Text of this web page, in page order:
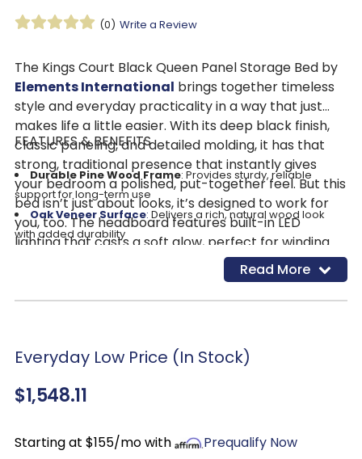
(0) Write a Review
The Kings Court Black Queen Panel Storage Bed by
Elements International brings together timeless
style and everyday practicality in a way that just
makes life a little easier. With its deep black finish,
classic paneling, and detailed molding, it has that
strong, traditional presence that instantly gives
your bedroom a polished, put-together feel. But this
bed isn’t just about looks, it’s designed to work for
you, too. The headboard features built-in LED
lighting that casts a soft glow, perfect for winding
down with a good book or setting a calm, cozy
mood in the evenings. You’ll also find convenient USB
ports right within reach, making it simple to keep
upholstered storage drawers offer a smart solution
neatly tucked away but still close at hand. It’s a
classic design that fits right into everyday living.
FEATURES & BENEFITS
Durable Pine Wood Frame: Provides sturdy, reliable
support for long-term use
Oak Veneer Surface: Delivers a rich, natural wood look
with added durability
: Offers hidden space for
linens, blankets, or extra essentials with the added benefit of a
Built-In USB Ports: Keeps devices charged and
conveniently within reach
Decorative Molding
with a variety of décor
Read More
Everyday Low Price (In Stock)
$1,548.11
Starting at $155/mo with Prequalify Now